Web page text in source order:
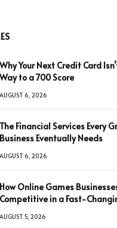
Why Your Next Credit Card
Way to a 700 Score
AUGUST 6, 2026
The Financial Services Every
Business Eventually Needs
AUGUST 6, 2026
How Online Games
Competitive in a Fast-
AUGUST 5, 2026